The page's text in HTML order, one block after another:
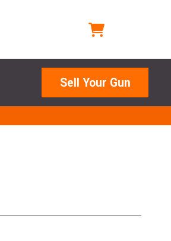
Sell Your Gun